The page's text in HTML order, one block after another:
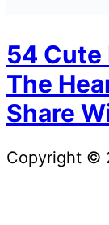
54 Cute
The
Share
Copyright ©